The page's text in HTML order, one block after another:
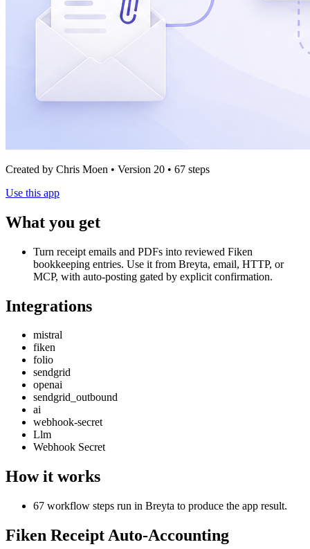
Created by Chris Moen • Version 20 • 67 steps
Use this app
What you get
Turn receipt emails and PDFs into reviewed Fiken
bookkeeping entries. Use it from Breyta, email, HTTP, or
MCP, with auto-posting gated by explicit confirmation.
Integrations
mistral
fiken
folio
sendgrid
openai
sendgrid_outbound
ai
webhook-secret
Llm
Webhook Secret
How it works
67 workflow steps run in Breyta to produce the app result.
Fiken Receipt Auto-Accounting